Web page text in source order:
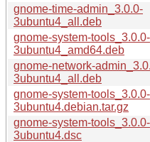
gnome-time-admin_3.0.0-
3ubuntu4_all.deb
gnome-system-tools_3.0.0-
3ubuntu4_amd64.deb
gnome-network-
3ubuntu4_all.deb
gnome-system-tools_3.0.0-
3ubuntu4.debian.tar.gz
gnome-system-tools_3.0.0-
3ubuntu4.dsc